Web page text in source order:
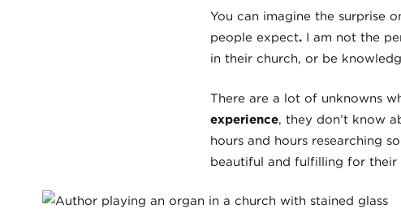
You can imagine the surprise
people expect.I am not the
in their church, or be
There are a lot of unknowns
experience, they don’t know
hours and hours researching
beautiful and fulfilling for their